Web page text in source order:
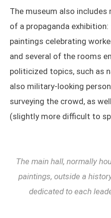
The museum also
of a propaganda
paintings celebrating
and several of the rooms
politicized topics, such as
also military-looking
surveying the crowd, as
(slightly more difficult to
The main hall, normally
paintings, outside a
dedicated to each